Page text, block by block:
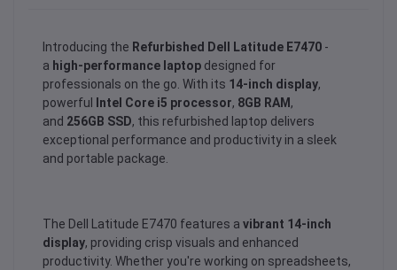
Introducing the Refurbished Dell Latitude E7470 -
a high-performance laptop designed for
professionals on the go. With its 14-inch display,
powerful
Intel Core i5 processor, 8GB RAM ,
and 256GB SSD, this refurbished laptop delivers
exceptional performance and productivity in a sleek
and portable package.
The Dell Latitude E7470 features a vibrant 14-inch
display, providing crisp visuals and enhanced
productivity. Whether you're working on spreadsheets,